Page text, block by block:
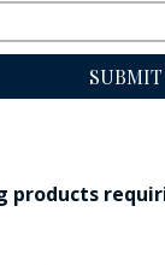
SUBMIT
products